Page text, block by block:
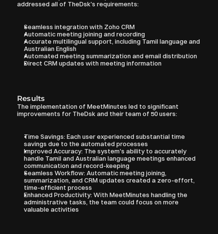
addressed all of TheDsk's requirements:
Seamless integration with Zoho CRM
Automatic meeting joining and recording
Accurate multilingual support, including Tamil language and
Australian English
Automated meeting summarization and email distribution
Direct CRM updates with meeting information
Results
The implementation of MeetMinutes led to significant
improvements for TheDsk and their team of 50 users:
Time Savings: Each user experienced substantial time
savings due to the automated processes
Improved Accuracy: The system's ability to accurately
handle Tamil and Australian language meetings enhanced
communication and record-keeping
Seamless Workflow: Automatic meeting joining,
summarization, and CRM updates created a zero-effort,
time-efficient process
Enhanced Productivity: With MeetMinutes handling the
administrative tasks, the team could focus on more
valuable activities